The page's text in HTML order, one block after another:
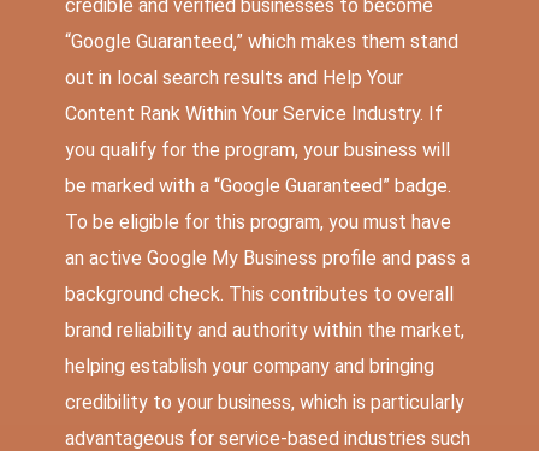
credible and verified businesses to become
“Google Guaranteed,” which makes them stand
out in local search results and Help Your
Content Rank Within Your Service Industry. If
you qualify for the program, your business will
be marked with a “Google Guaranteed” badge.
To be eligible for this program, you must have
an active Google My Business profile and pass a
background check. This contributes to overall
brand reliability and authority within the market,
helping establish your company and bringing
credibility to your business, which is particularly
advantageous for service-based industries such